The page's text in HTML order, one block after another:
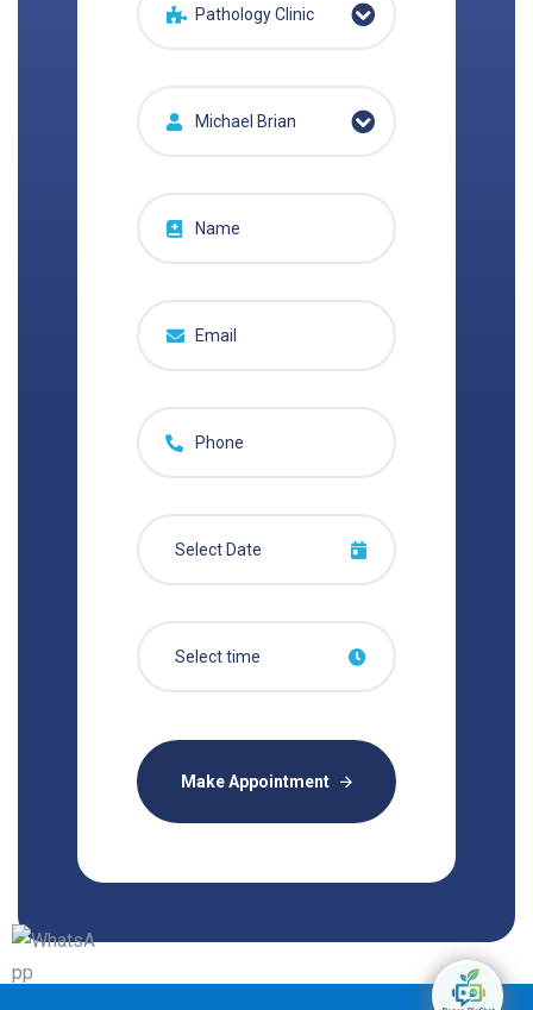
Pathology Clinic
Michael Brian
Make Appointment